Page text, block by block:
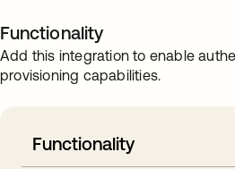
Functionality
Add this integration to enable
provisioning capabilities.
Functionality